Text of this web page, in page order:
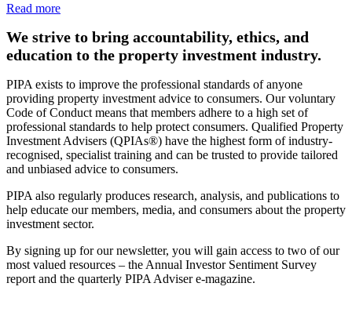
Read more
We strive to bring accountability, ethics, and
education to the property investment industry.
PIPA exists to improve the professional standards of anyone
providing property investment advice to consumers. Our voluntary
Code of Conduct means that members adhere to a high set of
professional standards to help protect consumers. Qualified Property
Investment Advisers (QPIAs®) have the highest form of industry-
recognised, specialist training and can be trusted to provide tailored
and unbiased advice to consumers.
PIPA also regularly produces research, analysis, and publications to
help educate our members, media, and consumers about the property
investment sector.
By signing up for our newsletter, you will gain access to two of our
most valued resources – the Annual Investor Sentiment Survey
report and the quarterly PIPA Adviser e-magazine.